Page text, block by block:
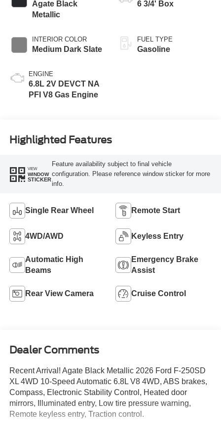
Agate Black
Metallic
INTERIOR COLOR
Medium Dark Slate
ENGINE
6.8L 2V DEVCT NA
PFI V8 Gas Engine
6 3/4' Box
FUEL TYPE
Gasoline
Highlighted Features
VIEW
WINDOW
STICKER
Feature availability subject to final vehicle
configuration. Please reference window sticker for more
info.
Single Rear Wheel Remote Start
4WD/AWD Keyless Entry
Automatic High
Beams
Emergency Brake
Assist
Rear View Camera Cruise Control
Dealer Comments
Recent Arrival! Agate Black Metallic 2026 Ford F-250SD
XL 4WD 10-Speed Automatic 6.8L V8 4WD, ABS brakes,
Compass, Electronic Stability Control, Heated door
mirrors, Illuminated entry, Low tire pressure warning,
Remote keyless entry, Traction control.